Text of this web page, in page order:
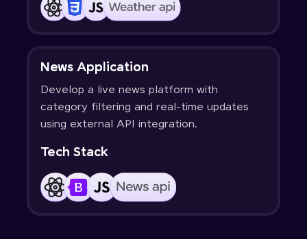
News Application
Develop a live news platform with
category filtering and real-time updates
using external API integration.
Tech Stack